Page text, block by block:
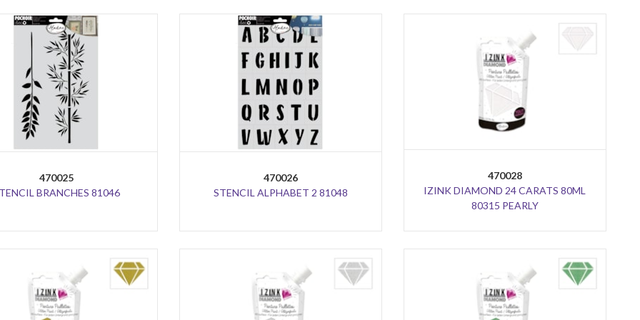
470025
BRANCHES 81046
470026
STENCIL ALPHABET 2 81048
470028
IZINK DIAMOND 24 CARATS 80ML
80315 PEARLY